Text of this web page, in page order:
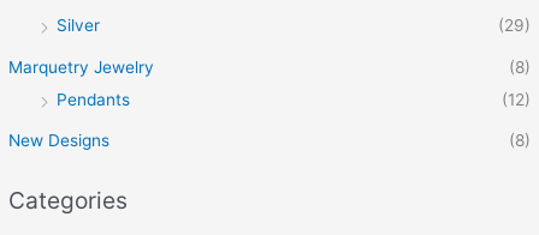
Silver
(29)
Marquetry Jewelry
(8)
Pendants
(12)
New Designs (8)
Categories